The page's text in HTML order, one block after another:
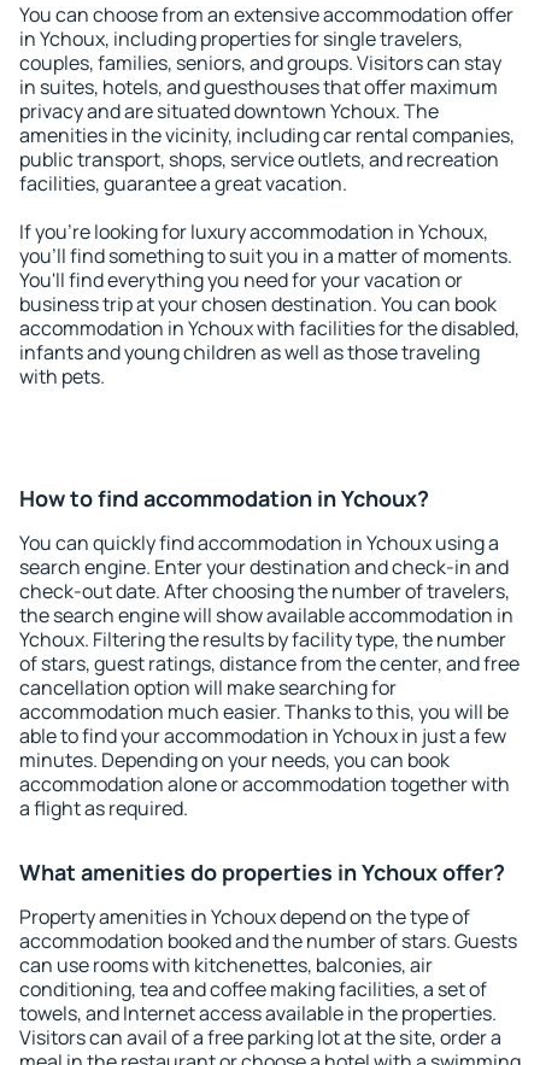
You can choose from an extensive accommodation offer
in Ychoux, including properties for single travelers,
couples, families, seniors, and groups. Visitors can stay
in suites, hotels, and guesthouses that offer maximum
privacy and are situated downtown Ychoux. The
amenities in the vicinity, including car rental companies,
public transport, shops, service outlets, and recreation
facilities, guarantee a great vacation.
If you're looking for luxury accommodation in Ychoux,
you'll find something to suit you in a matter of moments.
You'll find everything you need for your vacation or
business trip at your chosen destination. You can book
accommodation in Ychoux with facilities for the disabled,
infants and young children as well as those traveling
with pets.
How to find accommodation in Ychoux?
You can quickly find accommodation in Ychoux using a
search engine. Enter your destination and check-in and
check-out date. After choosing the number of travelers,
the search engine will show available accommodation in
Ychoux. Filtering the results by facility type, the number
of stars, guest ratings, distance from the center, and free
cancellation option will make searching for
accommodation much easier. Thanks to this, you will be
able to find your accommodation in Ychoux in just a few
minutes. Depending on your needs, you can book
accommodation alone or accommodation together with
a flight as required.
What amenities do properties in Ychoux offer?
Property amenities in Ychoux depend on the type of
accommodation booked and the number of stars. Guests
can use rooms with kitchenettes, balconies, air
conditioning, tea and coffee making facilities, a set of
towels, and Internet access available in the properties.
Visitors can avail of a free parking lot at the site, order a